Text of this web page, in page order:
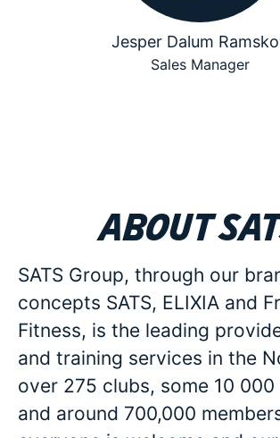
Jesper Dalum
Sales Manager
About
SATS Group, through our
concepts SATS, ELIXIA and
Fitness, is the leading
and training services in the
over 275 clubs, some 10 000
and around 700,000